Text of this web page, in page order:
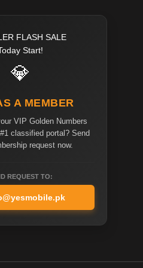
FLASH SALE
Start!
💎
A MEMBER
VIP Golden Numbers
classified portal? Send
request now.
REQUEST TO: